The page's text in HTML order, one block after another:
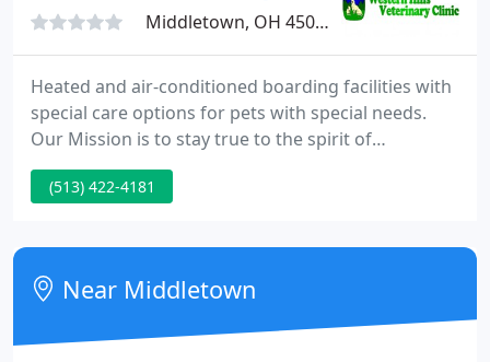
Middletown, OH 45042
Heated and air-conditioned boarding facilities with
special care options for pets with special needs.
Our Mission is to stay true to the spirit of
veterinary medicine developed by our founder, Dr.
E. C. Peck, and continued by his successor Dr.
reasonable prices to all those who love their animal
friends.
(513) 422-4181
Near Middletown